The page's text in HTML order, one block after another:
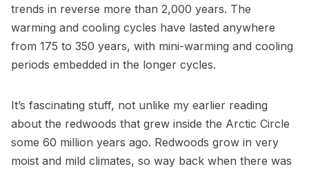
trends in reverse more than 2,000 years. The
warming and cooling cycles have lasted anywhere
from 175 to 350 years, with mini-warming and cooling
periods embedded in the longer cycles.
It’s fascinating stuff, not unlike my earlier reading
about the redwoods that grew inside the Arctic Circle
some 60 million years ago. Redwoods grow in very
moist and mild climates, so way back when there was